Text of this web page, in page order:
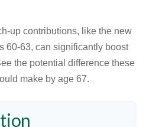
up contributions, like the new
60-63, can significantly boost
the potential difference these
make by age 67.